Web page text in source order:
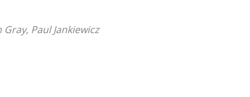
Paul Jankiewicz